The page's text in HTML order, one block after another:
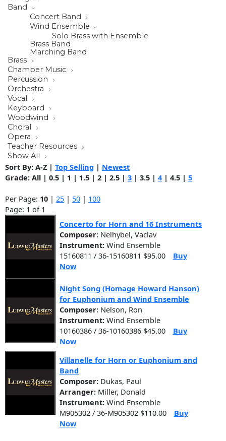
Band
Concert Band
Wind Ensemble
Solo Brass with Ensemble
Brass Band
Marching Band
Brass
Chamber Music
Percussion
Orchestra
Vocal
Keyboard
Woodwind
Choral
Opera
Teacher Resources
Show All
Sort By: A-Z | Top Selling | Newest
Grade: All | 0.5 | 1 | 1.5 | 2 | 2.5 | 3 | 3.5 | 4 | 4.5 | 5
Per Page: 10 | 25 | 50 | 100
Page: 1 of 1
Concerto for Horn and 16 Instruments
Composer: Nelhybel, Vaclav
Instrument: Wind Ensemble
15160811 / 36-15160811 $95.00
Buy
Now
Night Song (Homage Howard Hanson)
for Euphonium and Wind Ensemble
Composer: Nelson, Ron
Instrument: Wind Ensemble
10160386 / 36-10160386 $45.00
Buy
Now
Villanelle for Horn or Euphonium and
Band
Composer: Dukas, Paul
Arranger: Miller, Donald
Instrument: Wind Ensemble
M905302 / 36-M905302 $110.00
Buy
Now